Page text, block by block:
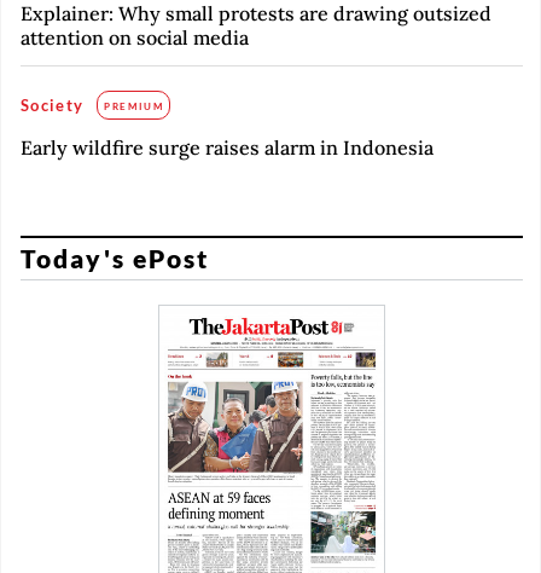
Explainer: Why small protests are drawing outsized
attention on social media
Society PREMIUM
Early wildfire surge raises alarm in Indonesia
Today's ePost